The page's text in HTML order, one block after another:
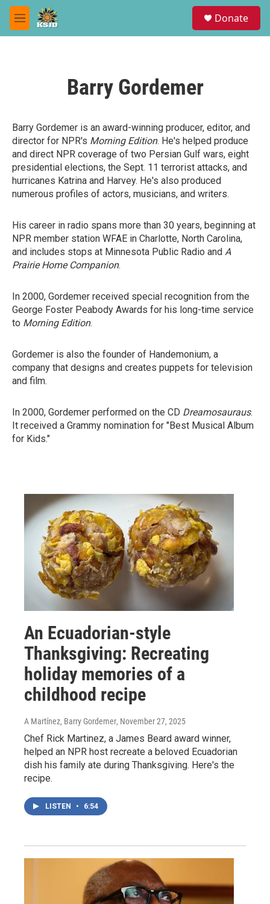
Skip to main content
M
e
Donate
Barry Gordemer
Barry Gordemer is an award-winning producer, editor, and
director for NPR's Morning Edition. He's helped produce
and direct NPR coverage of two Persian Gulf wars, eight
presidential elections, the Sept. 11 terrorist attacks, and
hurricanes Katrina and Harvey. He's also produced
numerous profiles of actors, musicians, and writers.
His career in radio spans more than 30 years, beginning at
NPR member station WFAE in Charlotte, North Carolina,
and includes stops at Minnesota Public Radio and A
Prairie Home Companion.
In 2000, Gordemer received special recognition from the
George Foster Peabody Awards for his long-time service
to Morning Edition.
Gordemer is also the founder of Handemonium, a
company that designs and creates puppets for television
and film.
In 2000, Gordemer performed on the CD Dreamosauraus.
It received a Grammy nomination for "Best Musical Album
for Kids."
An Ecuadorian-style
Thanksgiving: Recreating
holiday memories of a
childhood recipe
A Martínez, Barry Gordemer, November 27, 2025
Chef Rick Martinez, a James Beard award winner,
helped an NPR host recreate a beloved Ecuadorian
dish his family ate during Thanksgiving. Here's the
recipe.
LISTEN • 6:54